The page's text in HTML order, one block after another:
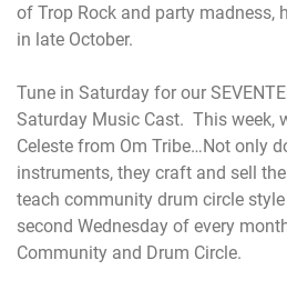
of Trop Rock and party madness,
in late October.
Tune in Saturday for our
Saturday Music Cast. This week,
Celeste from Om Tribe…Not only
instruments, they craft and sell
teach community drum circle
second Wednesday of every
Community and Drum Circle.